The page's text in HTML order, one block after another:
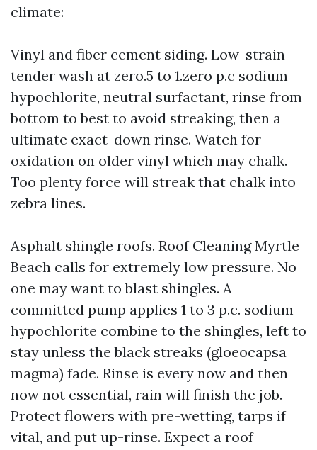
climate:
Vinyl and fiber cement siding. Low-strain
tender wash at zero.5 to 1.zero p.c sodium
hypochlorite, neutral surfactant, rinse from
bottom to best to avoid streaking, then a
ultimate exact-down rinse. Watch for
oxidation on older vinyl which may chalk.
Too plenty force will streak that chalk into
zebra lines.
Asphalt shingle roofs. Roof Cleaning Myrtle
Beach calls for extremely low pressure. No
one may want to blast shingles. A
committed pump applies 1 to 3 p.c. sodium
hypochlorite combine to the shingles, left to
stay unless the black streaks (gloeocapsa
magma) fade. Rinse is every now and then
now not essential, rain will finish the job.
Protect flowers with pre-wetting, tarps if
vital, and put up-rinse. Expect a roof